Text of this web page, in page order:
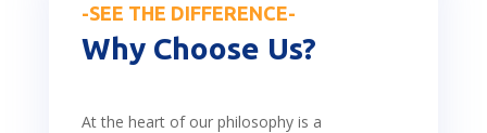
-SEE THE DIFFERENCE-
Why Choose Us?
At the heart of our philosophy is a